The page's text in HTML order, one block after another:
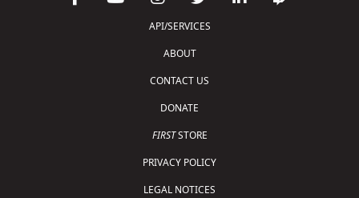
API/SERVICES
ABOUT
CONTACT US
DONATE
FIRSTSTORE
PRIVACY POLICY
LEGAL NOTICES